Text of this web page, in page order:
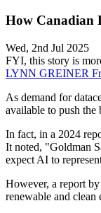
How Canadian
Wed, 2nd Jul 2025
FYI, this story is
LYNN GREINER
As demand for
available to push the
In fact, in a 2024
It noted, "Goldman
expect AI to
However, a report
renewable and clean